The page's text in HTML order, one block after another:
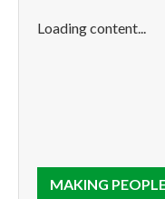
Loading content...
MAKING